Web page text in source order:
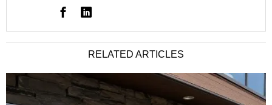
RELATED ARTICLES